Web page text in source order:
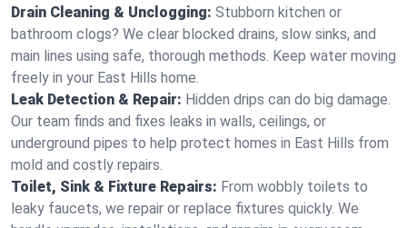
Drain Cleaning & Unclogging: Stubborn kitchen or
bathroom clogs? We clear blocked drains, slow sinks, and
main lines using safe, thorough methods. Keep water moving
freely in your East Hills home.
Leak Detection & Repair: Hidden drips can do big damage.
Our team finds and fixes leaks in walls, ceilings, or
underground pipes to help protect homes in East Hills from
mold and costly repairs.
Toilet, Sink & Fixture Repairs: From wobbly toilets to
leaky faucets, we repair or replace fixtures quickly. We